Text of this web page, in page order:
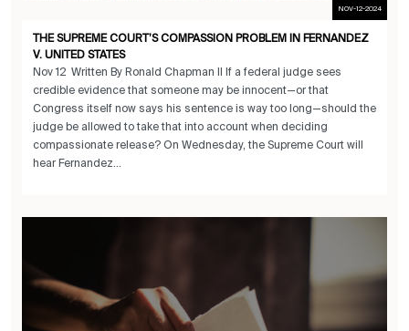
NOV-12-2024
THE SUPREME COURT’S COMPASSION PROBLEM IN FERNANDEZ
V. UNITED STATES
Nov 12 Written By Ronald Chapman II If a federal judge sees
credible evidence that someone may be innocent—or that
Congress itself now says his sentence is way too long—should the
judge be allowed to take that into account when deciding
compassionate release? On Wednesday, the Supreme Court will
hear Fernandez...